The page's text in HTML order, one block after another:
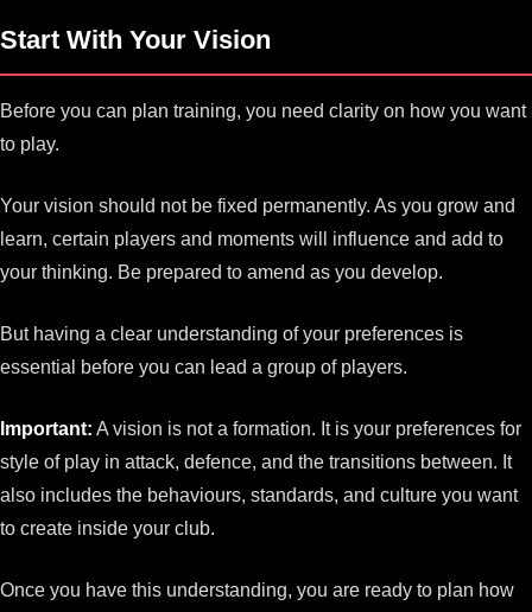
Start With Your Vision
Before you can plan training, you need clarity on how you want
to play.
Your vision should not be fixed permanently. As you grow and
learn, certain players and moments will influence and add to
your thinking. Be prepared to amend as you develop.
But having a clear understanding of your preferences is
essential before you can lead a group of players.
Important: A vision is not a formation. It is your preferences for
style of play in attack, defence, and the transitions between. It
also includes the behaviours, standards, and culture you want
to create inside your club.
Once you have this understanding, you are ready to plan how